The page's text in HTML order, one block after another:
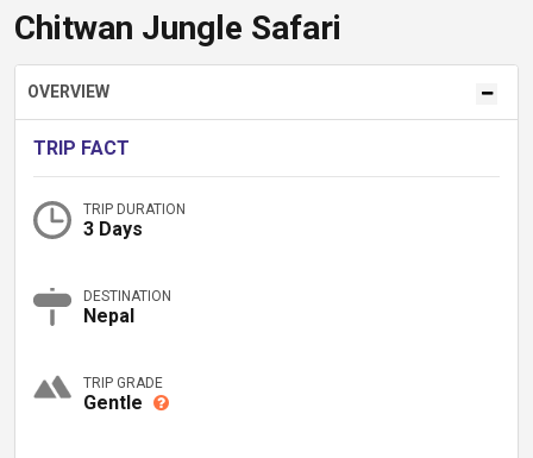
OVERVIEW
TRIP FACT
TRIP DURATION
3 Days
DESTINATION
Nepal
TRIP GRADE
Gentle
Chitwan Jungle Safari